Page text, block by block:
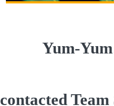
Yum-
contacted